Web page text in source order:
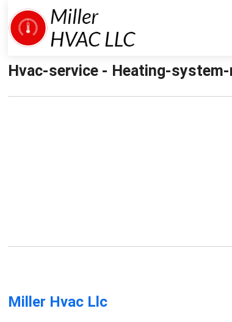
Hvac-service - Heating-
Miller Hvac Llc